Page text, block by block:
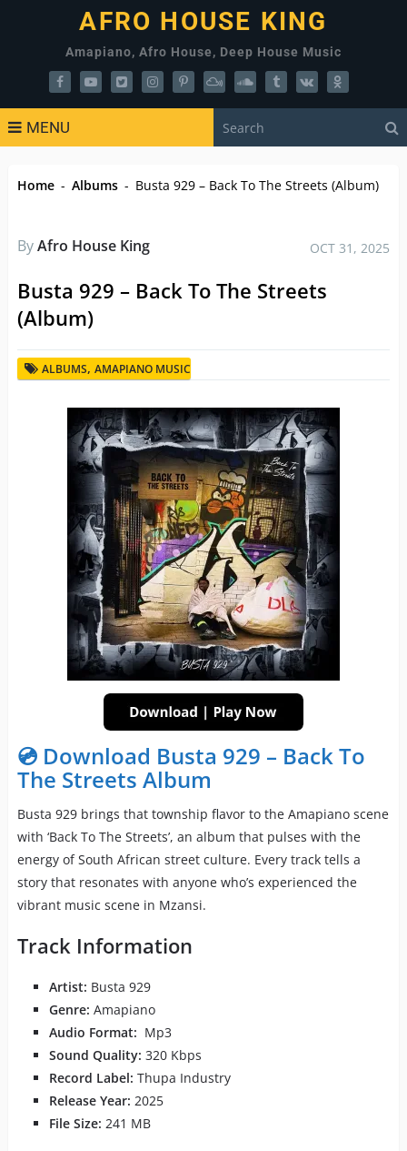
AFRO HOUSE KING
Amapiano, Afro House, Deep House Music
MENU
Home - Albums - Busta 929 – Back To The Streets (Album)
ByAfro House King OCT 31, 2025
Busta 929 – Back To The Streets
(Album)
ALBUMS, AMAPIANO MUSIC
💿 Download Busta 929 – Back To
The Streets Album
Busta 929 brings that township flavor to the Amapiano scene
with ‘Back To The Streets’, an album that pulses with the
energy of South African street culture. Every track tells a
story that resonates with anyone who’s experienced the
vibrant music scene in Mzansi.
Track Information
Artist: Busta 929
Genre: Amapiano
Audio Format: Mp3
Sound Quality: 320 Kbps
Record Label: Thupa Industry
Release Year: 2025
File Size: 241 MB